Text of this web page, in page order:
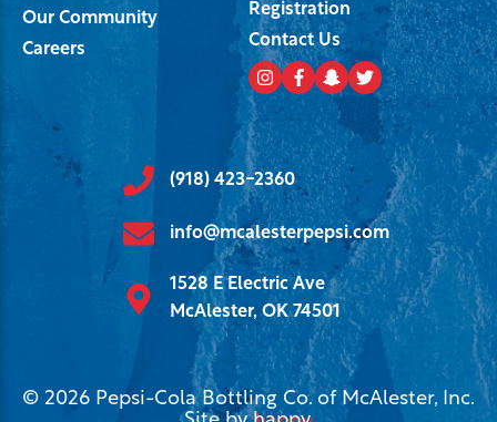
Our Community
Careers
Registration
Contact Us
(918) 423-2360
info@mcalesterpepsi.com
1528 E Electric Ave
McAlester, OK 74501
© 2026 Pepsi-Cola Bottling Co. of McAlester, Inc.